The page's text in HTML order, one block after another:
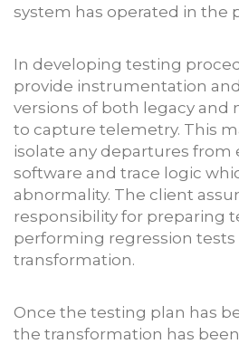
system has operated in the
In developing testing
provide instrumentation
versions of both legacy and
to capture telemetry. This
isolate any departures from
software and trace logic
abnormality. The client
responsibility for preparing
performing regression
transformation.
Once the testing plan has
the transformation has